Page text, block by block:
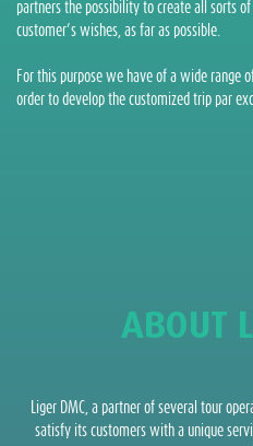
partners the possibility to create all sorts
customer’s wishes, as far as possible.
For this purpose we have of a wide range
order to develop the customized trip par
ABOUT
Liger DMC, a partner of several tour
satisfy its customers with a unique